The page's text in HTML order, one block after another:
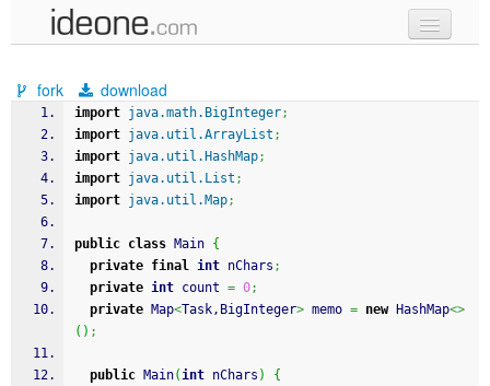
samples
recent codes
sign in
fork download
import java.math.BigInteger;
import java.util.ArrayList ;
import java.util.HashMap;
import java.util.List ;
import java.util.Map;
public class Main {
private final int nChars ;
private int count = 0;
private Map<Task,BigInteger> memo = new HashMap<>
( ) ;
public Main(int nChars )
{